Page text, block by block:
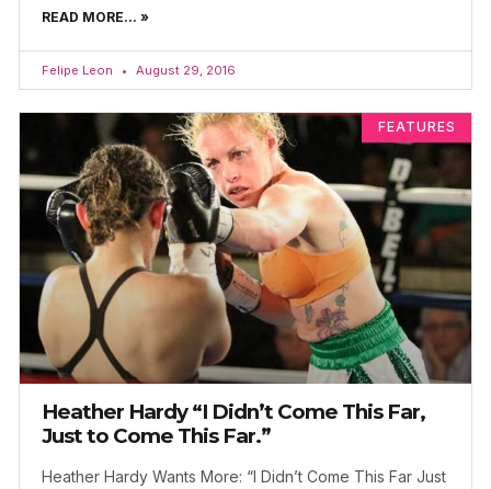
READ MORE... »
Felipe Leon August 29, 2016
FEATURES
Heather Hardy “I Didn’t Come This Far,
Just to Come This Far.”
Heather Hardy Wants More: “I Didn’t Come This Far Just